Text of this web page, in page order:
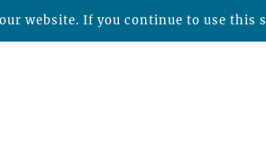
website. If you continue to use